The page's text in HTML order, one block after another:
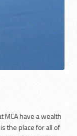
MCA have a wealth
the place for all of